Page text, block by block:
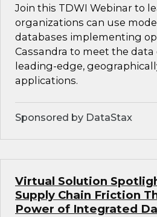
Join this TDWI Webinar to
organizations can use
databases implementing
Cassandra to meet the
leading-edge,
applications.
Sponsored by DataStax
Virtual Solution
Supply Chain Friction
Power of Integrated